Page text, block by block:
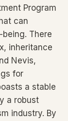
Program
can
There
inheritance
Nevis,
for
a stable
a robust
industry. By